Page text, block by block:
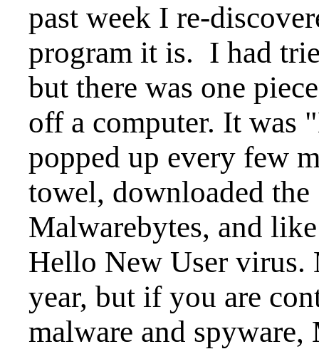
past week I re-
program it is. I had
but there was one
off a computer. It was
popped up every few
towel, downloaded
Malwarebytes, and
Hello New User virus.
year, but if you are
malware and spyware,